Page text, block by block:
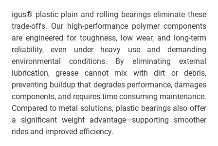
igus® plastic plain and rolling bearings eliminate these
trade-offs. Our high-performance polymer components
are engineered for toughness, low wear, and long-term
reliability, even under heavy use and demanding
environmental conditions. By eliminating external
lubrication, grease cannot mix with dirt or debris,
preventing buildup that degrades performance, damages
components, and requires time-consuming maintenance.
Compared to metal solutions, plastic bearings also offer
a significant weight advantage—supporting smoother
rides and improved efficiency.